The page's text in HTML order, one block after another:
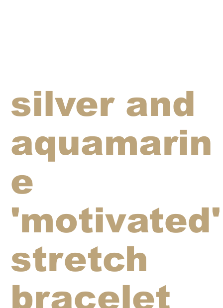
silver and
aquamarin
e
'motivated'
stretch
bracelet